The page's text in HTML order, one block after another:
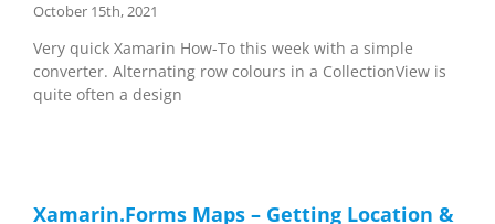
October 15th, 2021
Very quick Xamarin How-To this week with a simple
converter. Alternating row colours in a CollectionView is
quite often a design
Xamarin.Forms Maps – Getting Location &